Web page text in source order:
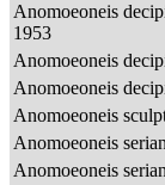
Anomoeoneis
1953
Anomoeoneis
Anomoeoneis
Anomoeoneis
Anomoeoneis
Anomoeoneis